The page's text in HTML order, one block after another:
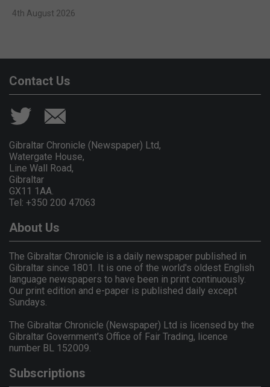
4th August 2026
Contact Us
Gibraltar Chronicle (Newspaper) Ltd,
Watergate House,
Line Wall Road,
Gibraltar
GX11 1AA.
Tel: +350 200 47063
About Us
The Gibraltar Chronicle is a daily newspaper published in
Gibraltar since 1801. It is one of the world's oldest English
language newspapers to have been in print continuously.
Our print edition and e-paper is published daily except
Sundays.
The Gibraltar Chronicle (Newspaper) Ltd is licensed by the
Gibraltar Government's Office of Fair Trading, licence
number BL 152009.
Subscriptions